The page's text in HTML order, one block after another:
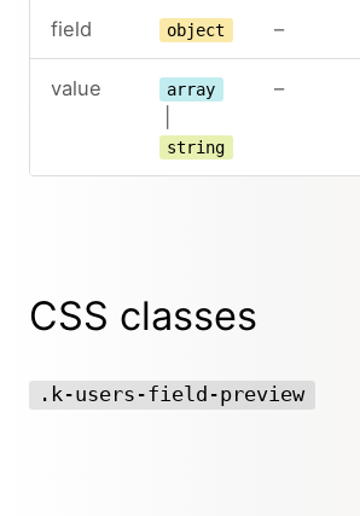
field object –
value array
string
–
CSS classes
.k-users-field-preview